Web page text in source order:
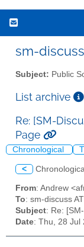
sm-
Subject: Public
List archive
Re: [SM-
Page
Chronological
<
From: Andrew
To: sm-discuss
Subject: Re:
Date: Thu, 28 Jul